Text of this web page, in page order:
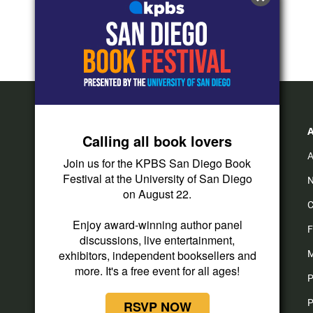
Calling all book lovers
Join us for the KPBS San Diego Book
Festival at the University of San Diego
on August 22.
Enjoy award-winning author panel
discussions, live entertainment,
exhibitors, independent booksellers and
more. It's a free event for all ages!
RSVP NOW